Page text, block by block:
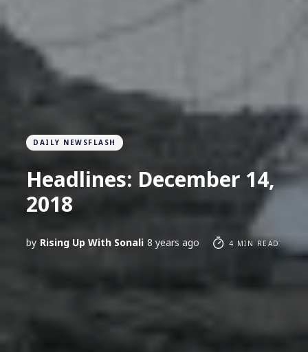
DAILY NEWSFLASH
Headlines: December 14,
2018
by Rising Up With Sonali 8 years ago 4 MIN READ